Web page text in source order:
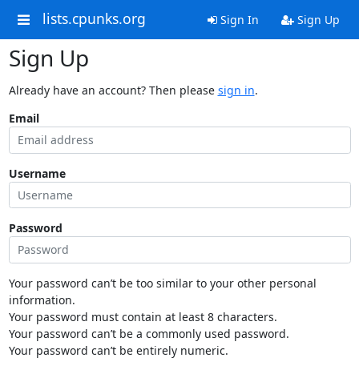
lists.cpunks.org Sign In Sign Up
Sign Up
Already have an account? Then please sign in.
Email
Username
Password
Your password can’t be too similar to your other personal
information.
Your password must contain at least 8 characters.
Your password can’t be a commonly used password.
Your password can’t be entirely numeric.